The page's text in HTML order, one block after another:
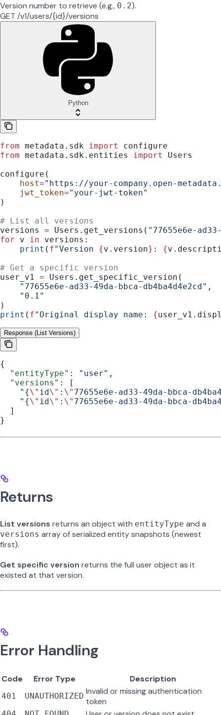
Version number to retrieve (e.g., 0.2).
GET /v1/users/{id}/versions
Python
from metadata.sdk import
configure
from metadata.sdk.entities import
Users
configure(
    host
="https://your-company.open-
    jwt_token
="your-jwt-token"
)
# List all versions
versions = Users.get_versions( "77655e6e-
for v in versions:
    print
( f"Version {v.version} : {
# Get a specific version
user_v1 = Users.get_specific_version(
    "77655e6e-ad33-49da-bbca-db4ba4d4e2cd"
,
    "0.1"
)
print ( f"Original display name: {
Response (List Versions)
{
  "entityType"
: "user" ,
  "versions"
: [
    "{
\" id \" : \" 77655e6e-ad33-49da-bbca-
    "{
\" id \" : \" 77655e6e-ad33-49da-bbca-
  ]
}
Returns
List versions returns an object with entityType and a
versions array of serialized entity snapshots (newest
first).
Get specific version returns the full user object as it
existed at that version.
Error Handling
Code Error Type Description
401 UNAUTHORIZED Invalid or missing authentication
token